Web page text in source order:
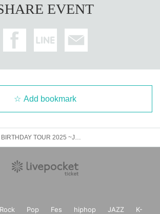
EVENT
Add bookmark
Rock Pop Fes hiphop JAZZ
K-